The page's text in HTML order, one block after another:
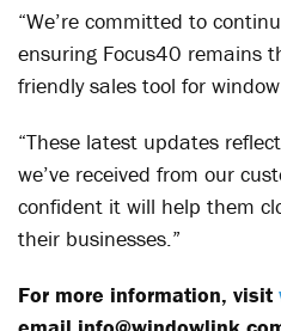
“We’re committed to
ensuring Focus40 remains
friendly sales tool for
“These latest updates
we’ve received from our
confident it will help them
their businesses.”
For more information, visit